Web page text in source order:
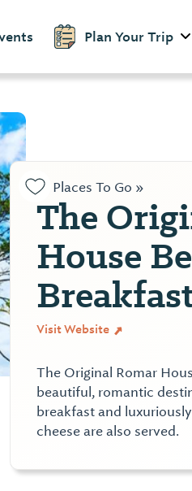
Plan Your Trip
Places To Go »
The
House
Visit Website
The Original Romar
beautiful, romantic
breakfast and
cheese are also served.